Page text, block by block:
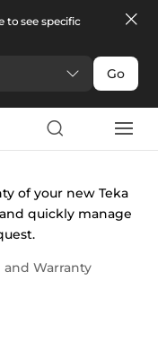
to see specific
Go
of your new Teka
quickly manage
and Warranty